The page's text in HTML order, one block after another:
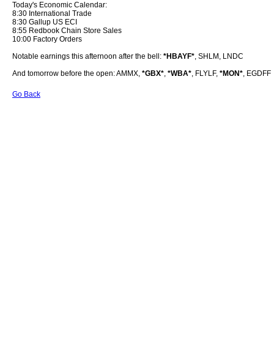
Today's Economic Calendar:
8:30 International Trade
8:30 Gallup US ECI
8:55 Redbook Chain Store Sales
10:00 Factory Orders
Notable earnings this afternoon after the bell: *HBAYF*, SHLM, LNDC
And tomorrow before the open: AMMX, *GBX*, *WBA*, FLYLF, *MON*, EGDFF
Go Back